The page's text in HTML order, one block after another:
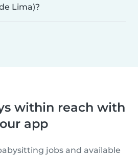
Lima)?
within reach with
our app
jobs and available